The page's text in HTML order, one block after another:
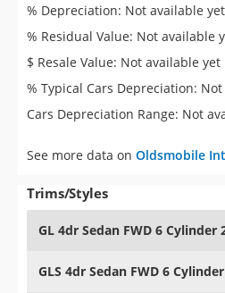
% Depreciation: Not available yet
% Residual Value: Not available
$ Resale Value: Not available yet
% Typical Cars Depreciation:
Cars Depreciation Range: Not
See more data on Oldsmobile
Trims/Styles
GL 4dr Sedan FWD 6 Cylinder
GLS 4dr Sedan FWD 6